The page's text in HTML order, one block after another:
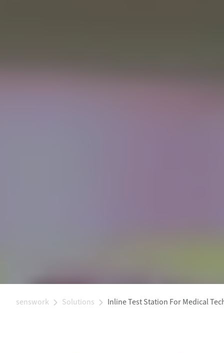
senswork Solutions Inline Test Station For Medical